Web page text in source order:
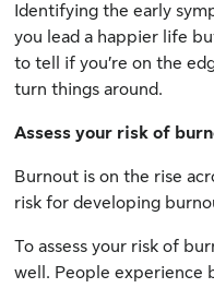
Identifying the early
you lead a happier life
to tell if you’re on the
turn things around.
Assess your risk of
Burnout is on the rise
risk for developing
To assess your risk of
well. People experience